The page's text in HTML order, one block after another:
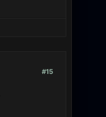
#15